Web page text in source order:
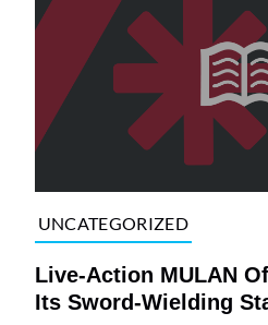
UNCATEGORIZED
Live-Action MULAN
Its Sword-Wielding